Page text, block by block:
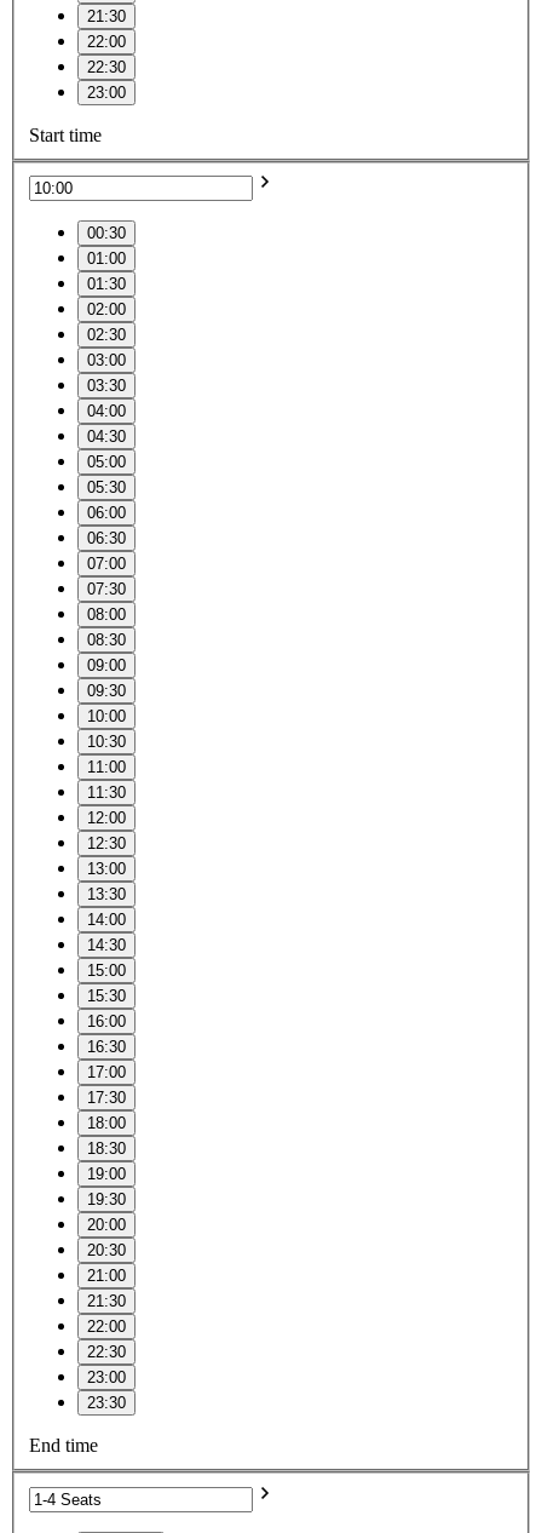
21:30
22:00
22:30
23:00
Start time
00:30
01:00
01:30
02:00
02:30
03:00
03:30
04:00
04:30
05:00
05:30
06:00
06:30
07:00
07:30
08:00
08:30
09:00
09:30
10:00
10:30
11:00
11:30
12:00
12:30
13:00
13:30
14:00
14:30
15:00
15:30
16:00
16:30
17:00
17:30
18:00
18:30
19:00
19:30
20:00
20:30
21:00
21:30
22:00
22:30
23:00
23:30
End time